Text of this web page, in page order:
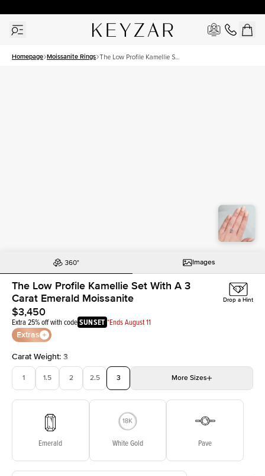
Homepage Moissanite Rings The Low Profile Kamellie Set
Images
The Low Profile Kamellie Set With A 3
Carat Emerald Moissanite
$3,450
Extra 25% off with codeSUNSET *Ends August 11
Extras
Drop a Hint
Carat Weight: 3
1 1.5 2 2.5 3 More Sizes
Emerald White Gold Pave